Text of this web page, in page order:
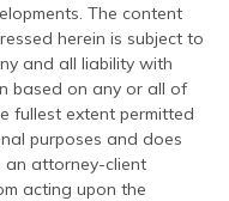
The content
herein is subject to
and all liability with
based on any or all of
fullest extent permitted
purposes and does
an attorney-client
acting upon the